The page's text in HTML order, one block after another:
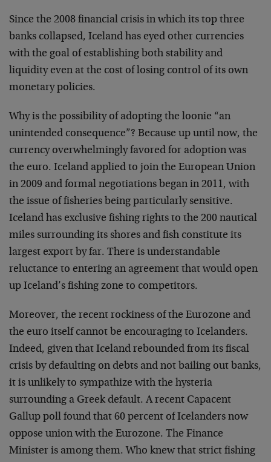
Since the 2008 financial crisis in which its top three
banks collapsed, Iceland has eyed other currencies
with the goal of establishing both stability and
liquidity even at the cost of losing control of its own
monetary policies.
Why is the possibility of adopting the loonie “an
unintended consequence”? Because up until now, the
currency overwhelmingly favored for adoption was
the euro. Iceland applied to join the European Union
in 2009 and formal negotiations began in 2011, with
the issue of fisheries being particularly sensitive.
Iceland has exclusive fishing rights to the 200 nautical
miles surrounding its shores and fish constitute its
largest export by far. There is understandable
reluctance to entering an agreement that would open
up Iceland’s fishing zone to competitors.
Moreover, the recent rockiness of the Eurozone and
the euro itself cannot be encouraging to Icelanders.
Indeed, given that Iceland rebounded from its fiscal
crisis by defaulting on debts and not bailing out banks,
it is unlikely to sympathize with the hysteria
surrounding a Greek default. A recent Capacent
Gallup poll found that 60 percent of Icelanders now
oppose union with the Eurozone. The Finance
Minister is among them. Who knew that strict fishing